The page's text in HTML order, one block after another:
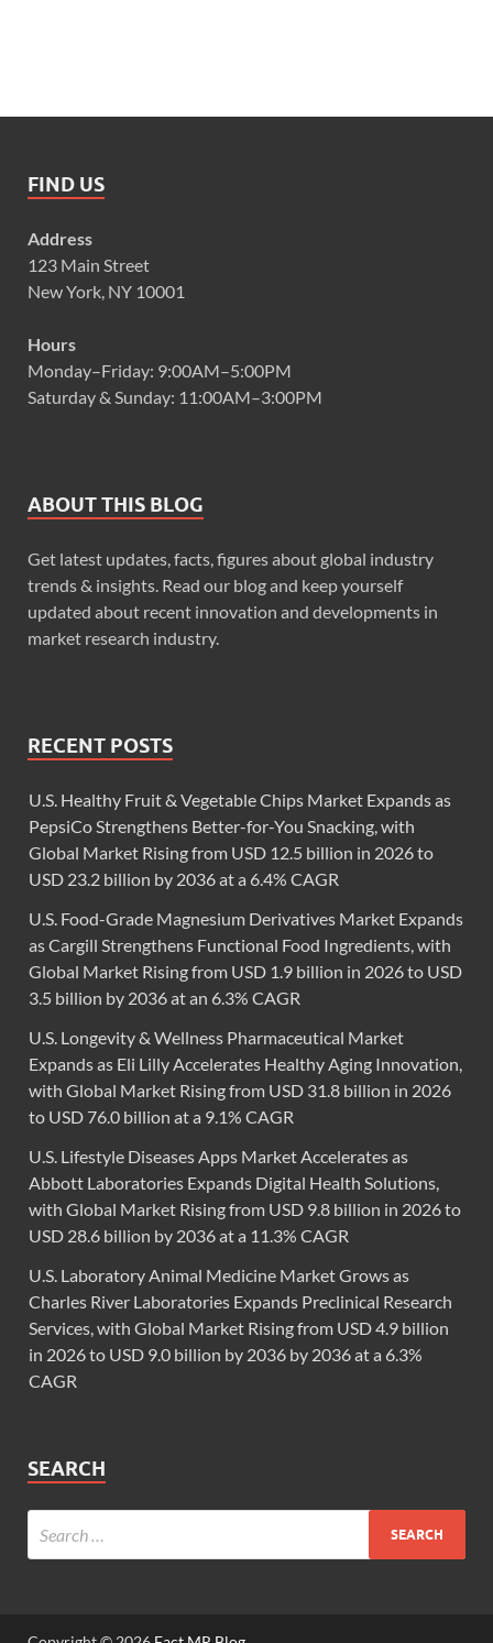
FIND US
Address
123 Main Street
New York, NY 10001
Hours
Monday–Friday: 9:00AM–5:00PM
Saturday & Sunday: 11:00AM–3:00PM
ABOUT THIS BLOG
Get latest updates, facts, figures about global industry
trends & insights. Read our blog and keep yourself
updated about recent innovation and developments in
market research industry.
RECENT POSTS
U.S. Healthy Fruit & Vegetable Chips Market Expands as
PepsiCo Strengthens Better-for-You Snacking, with
Global Market Rising from USD 12.5 billion in 2026 to
USD 23.2 billion by 2036 at a 6.4% CAGR
U.S. Food-Grade Magnesium Derivatives Market Expands
as Cargill Strengthens Functional Food Ingredients, with
Global Market Rising from USD 1.9 billion in 2026 to USD
3.5 billion by 2036 at an 6.3% CAGR
U.S. Longevity & Wellness Pharmaceutical Market
Expands as Eli Lilly Accelerates Healthy Aging Innovation,
with Global Market Rising from USD 31.8 billion in 2026
to USD 76.0 billion at a 9.1% CAGR
U.S. Lifestyle Diseases Apps Market Accelerates as
Abbott Laboratories Expands Digital Health Solutions,
with Global Market Rising from USD 9.8 billion in 2026 to
USD 28.6 billion by 2036 at a 11.3% CAGR
U.S. Laboratory Animal Medicine Market Grows as
Charles River Laboratories Expands Preclinical Research
Services, with Global Market Rising from USD 4.9 billion
in 2026 to USD 9.0 billion by 2036 by 2036 at a 6.3%
CAGR
SEARCH